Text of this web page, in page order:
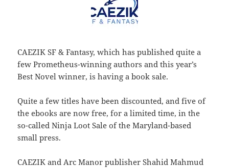
CAEZIK SF & Fantasy, which has published quite a
few Prometheus-winning authors and this year’s
Best Novel winner, is having a book sale.
Quite a few titles have been discounted, and five of
the ebooks are now free, for a limited time, in the
so-called Ninja Loot Sale of the Maryland-based
small press.
CAEZIK and Arc Manor publisher Shahid Mahmud